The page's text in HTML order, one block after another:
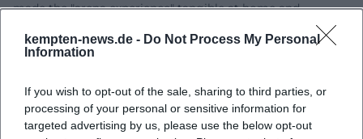
kempten-news.de - Do Not Process My Personal
Information
If you wish to opt-out of the sale, sharing to third parties, or
processing of your personal or sensitive information for
targeted advertising by us, please use the below opt-out
made the "arena experience" tangible at home and
solidified the brand. The 3D staging of Lord of the Dance
transferred the choreographic might into an immersive
interviews deepen the perspective on his compositions,
arrangements, and production methods – a valuable
source for analyzing timing, staging, and ensemble